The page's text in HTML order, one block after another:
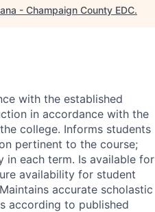
- Champaign County EDC.
with the established
in accordance with the
college. Informs students
pertinent to the course;
in each term. Is available for
availability for student
accurate scholastic
according to published